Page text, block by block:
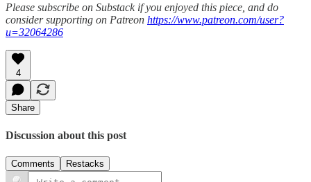
Please subscribe on Substack if you enjoyed this piece, and do
consider supporting on Patreon https://www.patreon.com/user?
u=32064286
4
Share
Discussion about this post
Comments Restacks